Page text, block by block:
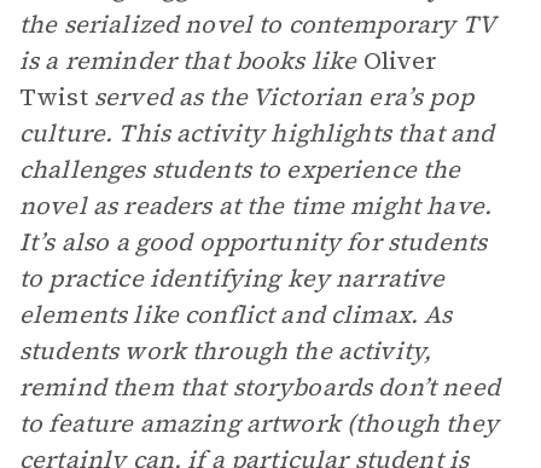
the serialized novel to contemporary TV
is a reminder that books like Oliver
Twistserved as the Victorian era’s pop
culture. This activity highlights that and
challenges students to experience the
novel as readers at the time might have.
It’s also a good opportunity for students
to practice identifying key narrative
elements like conflict and climax. As
students work through the activity,
remind them that storyboards don’t need
to feature amazing artwork (though they
certainly can, if a particular student is